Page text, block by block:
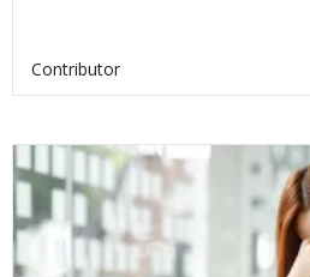
Contributor